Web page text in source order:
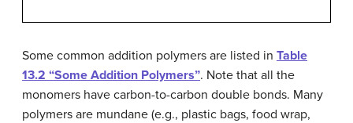
Some common addition polymers are listed in Table
13.2 “Some Addition Polymers”. Note that all the
monomers have carbon-to-carbon double bonds. Many
polymers are mundane (e.g., plastic bags, food wrap,